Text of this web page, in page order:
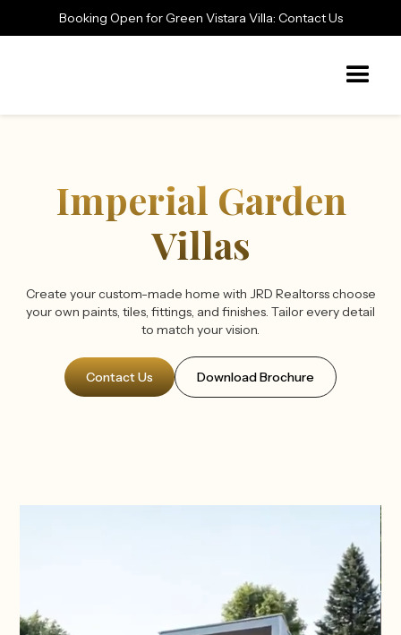
Booking Open for Green Vistara Villa: Contact Us
Imperial Garden
Villas
Create your custom-made home with JRD Realtorss choose
your own paints, tiles, fittings, and finishes. Tailor every detail
to match your vision.
Contact Us Download Brochure